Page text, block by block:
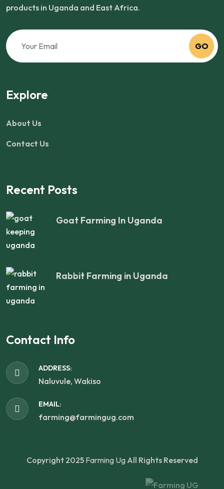
products in Uganda and East Africa.
GO
Explore
About Us
Contact Us
Recent Posts
Goat Farming In Uganda
Rabbit Farming in Uganda
Contact Info
ADDRESS:
Naluvule, Wakiso
EMAIL:
farming@farmingug.com
Copyright 2025 Farming UgAll Rights Reserved